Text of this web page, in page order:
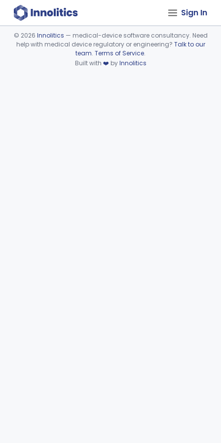
Sign In
Device viewer failed to load.
© 2026 Innolitics — medical-device software consultancy. Need
help with medical device regulatory or engineering? Talk to our
team. Terms of Service.
Built with ❤️ byInnolitics